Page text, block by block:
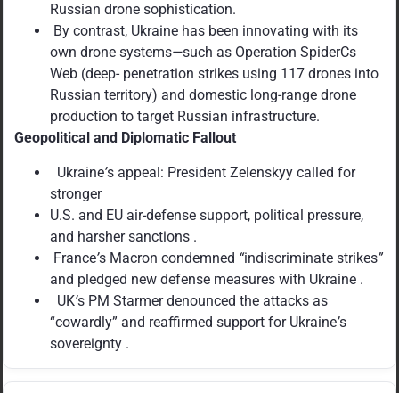
Russian drone sophistication.
By contrast, Ukraine has been innovating with its
own drone systems—such as Operation SpiderCs
Web (deep- penetration strikes using 117 drones into
Russian territory) and domestic long-range drone
production to target Russian infrastructure.
Geopolitical and Diplomatic Fallout
Ukraine’s appeal: President Zelenskyy called for
stronger
U.S. and EU air-defense support, political pressure,
and harsher sanctions .
France’s Macron condemned “indiscriminate strikes”
and pledged new defense measures with Ukraine .
UK’s PM Starmer denounced the attacks as
“cowardly” and reaffirmed support for Ukraine’s
sovereignty .